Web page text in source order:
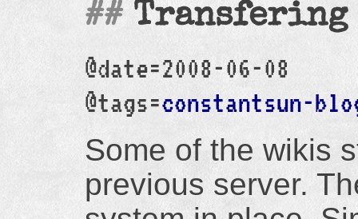
@date=2008-06-08
@tags=constantsun-
Some of the wikis
previous server.